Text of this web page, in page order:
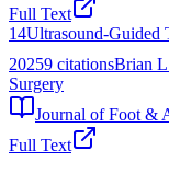
Full Text
14Ultrasound‐Guided
20259 citationsBrian
Surgery
Journal of Foot &
Full Text